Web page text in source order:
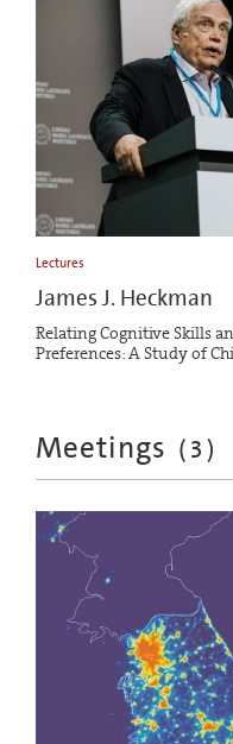
Lectures
James J. Heckman
Relating Cognitive Skills
Preferences: A Study of
Meetings (3)